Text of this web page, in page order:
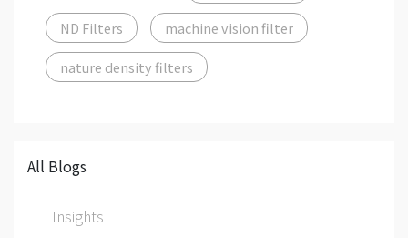
ND Filters machine vision filter
nature density filters
All Blogs
Insights